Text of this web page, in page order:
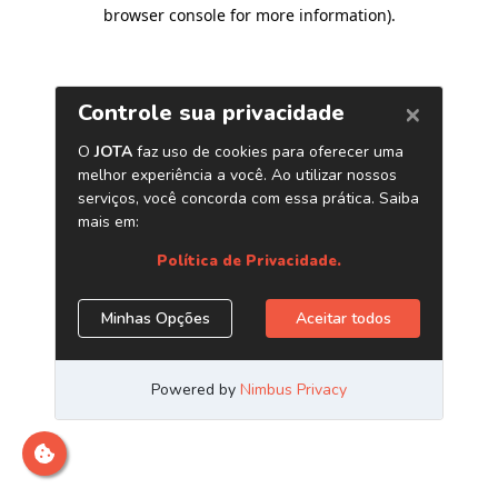
browser console for more information).